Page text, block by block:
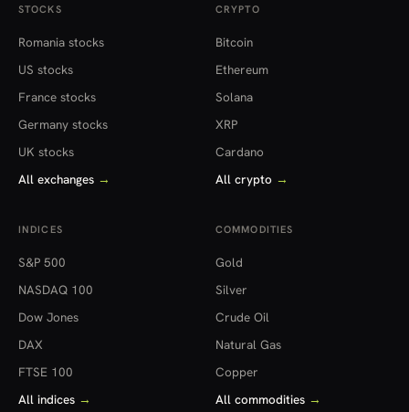
STOCKS
Romania stocks
US stocks
France stocks
Germany stocks
UK stocks
All exchanges →
CRYPTO
Bitcoin
Ethereum
Solana
XRP
Cardano
All crypto →
INDICES
S&P 500
NASDAQ 100
Dow Jones
DAX
FTSE 100
All indices →
COMMODITIES
Gold
Silver
Crude Oil
Natural Gas
Copper
All commodities →